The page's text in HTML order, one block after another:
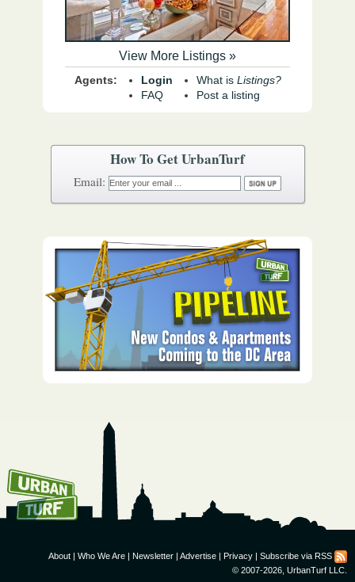
How To Get UrbanTurf
Email:
View More Listings »
Agents:
Login
FAQ
What is Listings?
Post a listing
About | Who We Are | Newsletter | Advertise | Privacy | Subscribe via RSS
© 2007-2026, UrbanTurf LLC.